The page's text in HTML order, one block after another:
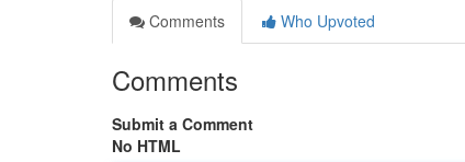
Comments
Who Upvoted
Comments
Submit a Comment
No HTML